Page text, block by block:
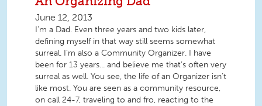
June 12, 2013
I’m a Dad. Even three years and two kids later,
defining myself in that way still seems somewhat
surreal. I’m also a Community Organizer. I have
been for 13 years... and believe me that’s often very
surreal as well. You see, the life of an Organizer isn’t
like most. You are seen as a community resource,
on call 24-7, traveling to and fro, reacting to the